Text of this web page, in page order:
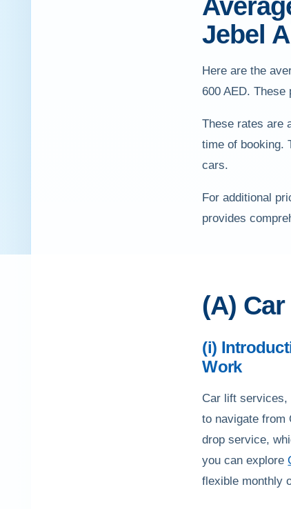
Jebel
Here are the
600 AED.
These rates are
time of booking.
cars.
For additional
provides
(A)
(i)
Work
Car lift services,
to navigate from
drop service,
you can explore
flexible monthly